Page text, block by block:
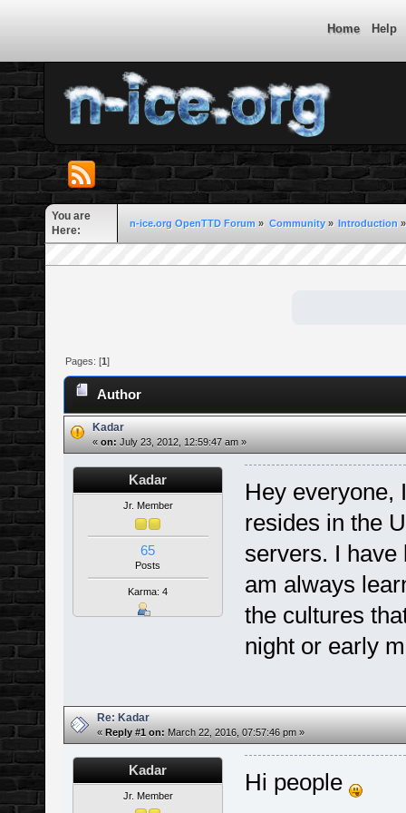
Home Help
You are
Here:
n-ice.org OpenTTD Forum » Community» Introduction»
Pages: [1]
Author
Kadar
«on: July 23, 2012, 12:59:47 am »
Kadar
Jr. Member
65
Posts
Karma: 4
Hey everyone,
resides in the
servers. I have
am always
the cultures
night or early
Re: Kadar
«Reply #1 on: March 22, 2016, 07:57:46 pm »
Kadar
Jr. Member Hi people